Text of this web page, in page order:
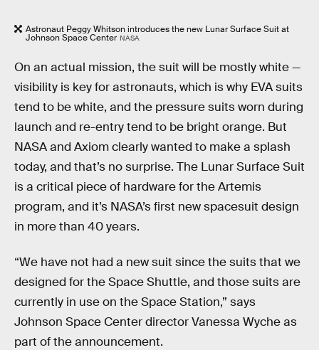
Astronaut Peggy Whitson introduces the new Lunar Surface Suit at
Johnson Space Center NASA
On an actual mission, the suit will be mostly white —
visibility is key for astronauts, which is why EVA suits
tend to be white, and the pressure suits worn during
launch and re-entry tend to be bright orange. But
NASA and Axiom clearly wanted to make a splash
today, and that’s no surprise. The Lunar Surface Suit
is a critical piece of hardware for the Artemis
program, and it’s NASA’s first new spacesuit design
in more than 40 years.
“We have not had a new suit since the suits that we
designed for the Space Shuttle, and those suits are
currently in use on the Space Station,” says
Johnson Space Center director Vanessa Wyche as
part of the announcement.